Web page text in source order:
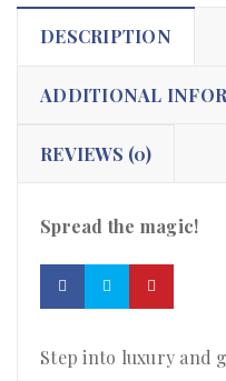
DESCRIPTION
ADDITIONAL
REVIEWS (0)
Spread the magic!
Step into luxury and